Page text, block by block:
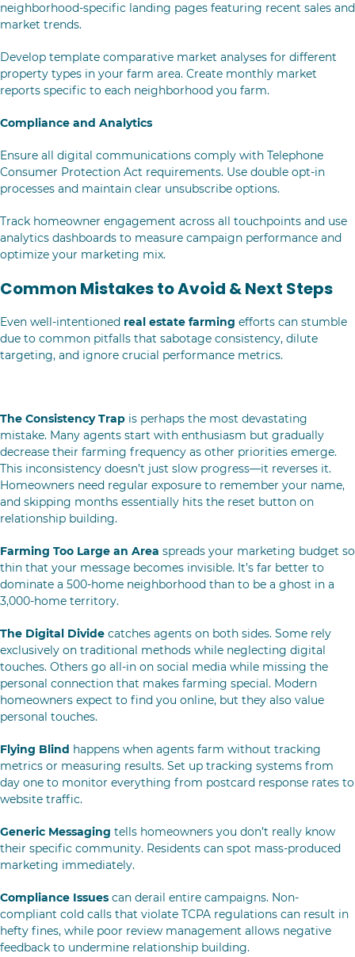
neighborhood-specific landing pages featuring recent sales and
market trends.
Develop template comparative market analyses for different
property types in your farm area. Create monthly market
reports specific to each neighborhood you farm.
Compliance and Analytics
Ensure all digital communications comply with Telephone
Consumer Protection Act requirements. Use double opt-in
processes and maintain clear unsubscribe options.
Track homeowner engagement across all touchpoints and use
analytics dashboards to measure campaign performance and
optimize your marketing mix.
Common Mistakes to Avoid & Next Steps
Even well-intentioned real estate farming efforts can stumble
due to common pitfalls that sabotage consistency, dilute
targeting, and ignore crucial performance metrics.
The Consistency Trap is perhaps the most devastating
mistake. Many agents start with enthusiasm but gradually
decrease their farming frequency as other priorities emerge.
This inconsistency doesn’t just slow progress—it reverses it.
Homeowners need regular exposure to remember your name,
and skipping months essentially hits the reset button on
relationship building.
Farming Too Large an Area spreads your marketing budget so
thin that your message becomes invisible. It’s far better to
dominate a 500-home neighborhood than to be a ghost in a
3,000-home territory.
The Digital Divide catches agents on both sides. Some rely
exclusively on traditional methods while neglecting digital
touches. Others go all-in on social media while missing the
personal connection that makes farming special. Modern
homeowners expect to find you online, but they also value
personal touches.
Flying Blind happens when agents farm without tracking
metrics or measuring results. Set up tracking systems from
day one to monitor everything from postcard response rates to
website traffic.
Generic Messaging tells homeowners you don’t really know
their specific community. Residents can spot mass-produced
marketing immediately.
Compliance Issues can derail entire campaigns. Non-
compliant cold calls that violate TCPA regulations can result in
hefty fines, while poor review management allows negative
feedback to undermine relationship building.